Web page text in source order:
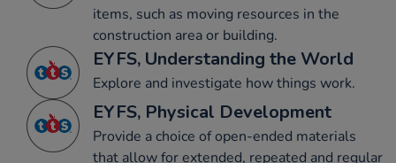
items, such as moving resources in the
construction area or building.
EYFS, Understanding the World
Explore and investigate how things work.
EYFS, Physical Development
Provide a choice of open-ended materials
that allow for extended, repeated and regular